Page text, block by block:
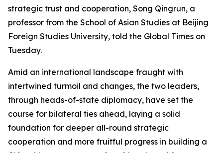
strategic trust and cooperation, Song Qingrun, a
professor from the School of Asian Studies at Beijing
Foreign Studies University, told the Global Times on
Tuesday.
Amid an international landscape fraught with
intertwined turmoil and changes, the two leaders,
through heads-of-state diplomacy, have set the
course for bilateral ties ahead, laying a solid
foundation for deeper all-round strategic
cooperation and more fruitful progress in building a